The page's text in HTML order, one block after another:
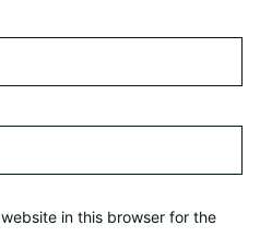
in this browser for the